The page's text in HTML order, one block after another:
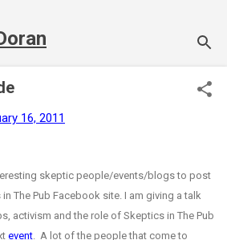
16, 2011
skeptic people/events/blogs to post
The Pub Facebook site. I am giving a talk
activism and the role of Skeptics in The Pub
event . A lot of the people that come to